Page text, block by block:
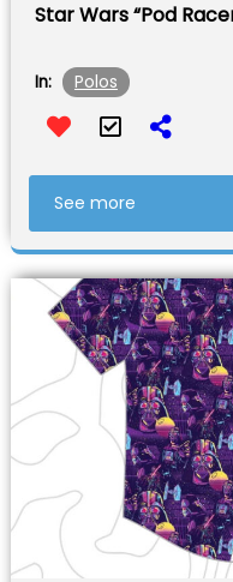
Star Wars “Pod
In: Polos
See more